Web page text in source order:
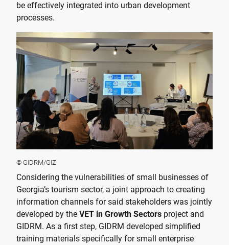
be effectively integrated into urban development
processes.
© GIDRM/GIZ
Considering the vulnerabilities of small businesses of
Georgia’s tourism sector, a joint approach to creating
information channels for said stakeholders was jointly
developed by the VET in Growth Sectors project and
GIDRM. As a first step, GIDRM developed simplified
training materials specifically for small enterprise